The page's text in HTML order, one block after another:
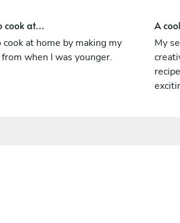
cook at...
at home by making my
when I was younger.
A
My